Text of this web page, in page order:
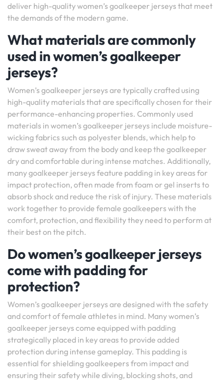
deliver high-quality women’s goalkeeper jerseys that meet
the demands of the modern game.
What materials are commonly
used in women’s goalkeeper
jerseys?
Women’s goalkeeper jerseys are typically crafted using
high-quality materials that are specifically chosen for their
performance-enhancing properties. Commonly used
materials in women’s goalkeeper jerseys include moisture-
wicking fabrics such as polyester blends, which help to
draw sweat away from the body and keep the goalkeeper
dry and comfortable during intense matches. Additionally,
many goalkeeper jerseys feature padding in key areas for
impact protection, often made from foam or gel inserts to
absorb shock and reduce the risk of injury. These materials
work together to provide female goalkeepers with the
comfort, protection, and flexibility they need to perform at
their best on the pitch.
Do women’s goalkeeper jerseys
come with padding for
protection?
Women’s goalkeeper jerseys are designed with the safety
and comfort of female athletes in mind. Many women’s
goalkeeper jerseys come equipped with padding
strategically placed in key areas to provide added
protection during intense gameplay. This padding is
essential for shielding goalkeepers from impact and
ensuring their safety while diving, blocking shots, and